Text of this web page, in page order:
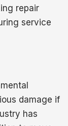
repair
service
damage if
has